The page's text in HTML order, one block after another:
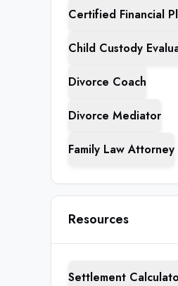
Certified Financial
Child Custody
Divorce Coach
Divorce Mediator
Family Law Attorney
Resources
Settlement